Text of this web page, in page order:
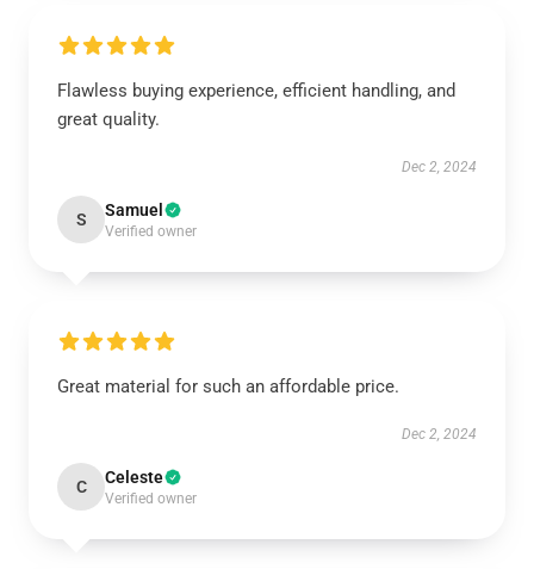
Flawless buying experience, efficient handling, and
great quality.
Dec 2, 2024
S Samuel
Verified owner
Great material for such an affordable price.
Dec 2, 2024
C Celeste
Verified owner